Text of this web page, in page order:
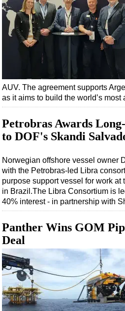
AUV. The agreement supports
as it aims to build the world’s
Petrobras Awards
to DOF's Skandi
Norwegian offshore vessel owner
with the Petrobras-led Libra
purpose support vessel for work at
in Brazil.The Libra Consortium is
40% interest - in partnership with
Panther Wins GOM
Deal